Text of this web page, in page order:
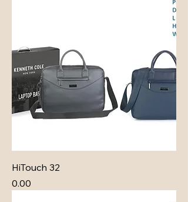
HiTouch 32
Price
₹0.00